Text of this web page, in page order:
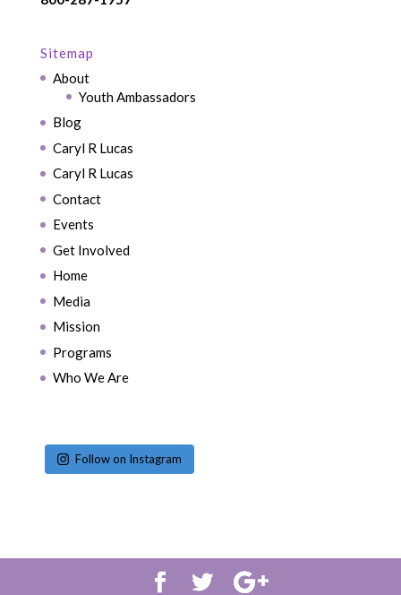
Sitemap
About
Youth Ambassadors
Blog
Caryl R Lucas
Caryl R Lucas
Contact
Events
Get Involved
Home
Media
Mission
Programs
Who We Are
Follow on Instagram